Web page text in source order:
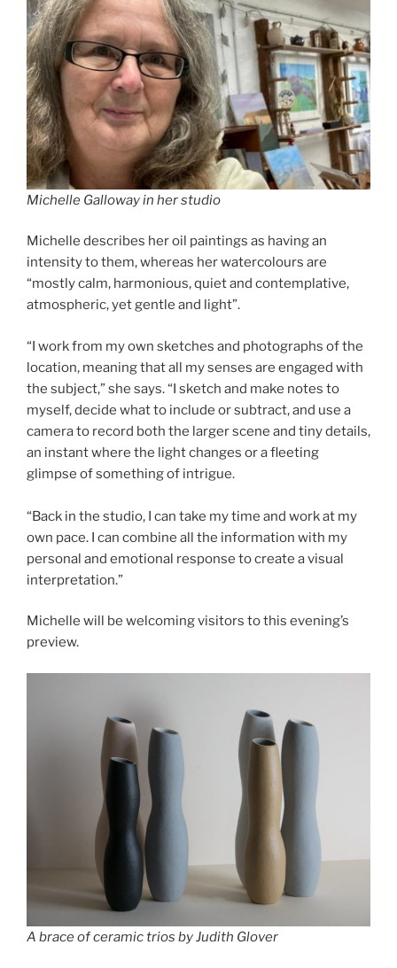
Michelle Galloway in her studio
Michelle describes her oil paintings as having an
intensity to them, whereas her watercolours are
“mostly calm, harmonious, quiet and contemplative,
atmospheric, yet gentle and light”.
“I work from my own sketches and photographs of the
location, meaning that all my senses are engaged with
the subject,” she says. “I sketch and make notes to
myself, decide what to include or subtract, and use a
camera to record both the larger scene and tiny details,
an instant where the light changes or a fleeting
glimpse of something of intrigue.
“Back in the studio, I can take my time and work at my
own pace. I can combine all the information with my
personal and emotional response to create a visual
interpretation.”
Michelle will be welcoming visitors to this evening’s
preview.
A brace of ceramic trios by Judith Glover